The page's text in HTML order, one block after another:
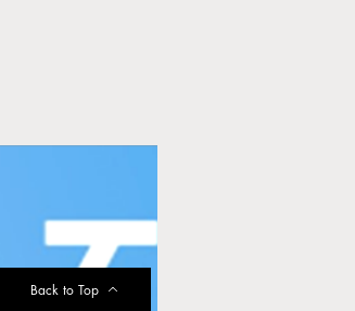
Back to Top